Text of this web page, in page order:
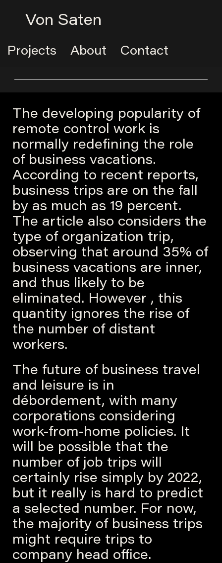
Von Saten
Projects About Contact
The developing popularity of
remote control work is
normally redefining the role
of business vacations.
According to recent reports,
business trips are on the fall
by as much as 19 percent.
The article also considers the
type of organization trip,
observing that around 35% of
business vacations are inner,
and thus likely to be
eliminated. However , this
quantity ignores the rise of
the number of distant
workers.
The future of business travel
and leisure is in
débordement, with many
corporations considering
work-from-home policies. It
will be possible that the
number of job trips will
certainly rise simply by 2022,
but it really is hard to predict
a selected number. For now,
the majority of business trips
might require trips to
company head office.